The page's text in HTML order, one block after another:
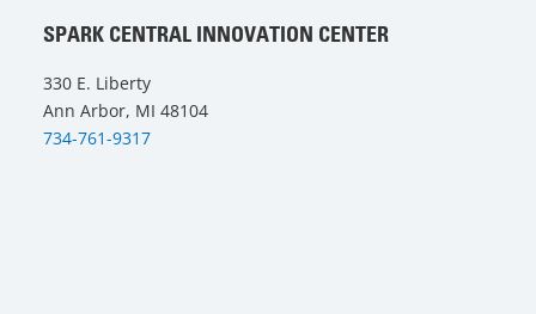
SPARK CENTRAL INNOVATION CENTER
330 E. Liberty
Ann Arbor, MI 48104
734-761-9317